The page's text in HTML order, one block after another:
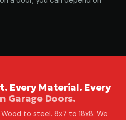
Every Material. Every
Garage Doors.
to steel. 8x7 to 18x8. We